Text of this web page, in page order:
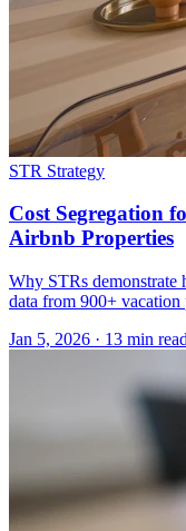
STR Strategy
Cost Segregation
Airbnb Properties
Why STRs
data from 900+ vacation
Jan 5, 2026 · 13 min read